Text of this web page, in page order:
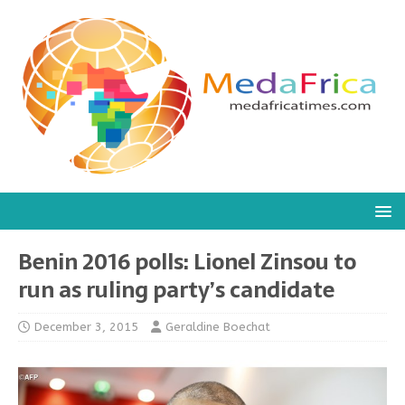
Benin 2016 polls: Lionel Zinsou to
run as ruling party’s candidate
December 3, 2015 Geraldine Boechat